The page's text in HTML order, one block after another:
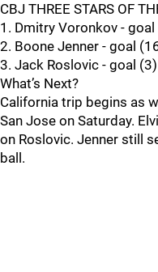
CBJ THREE STARS OF
1. Dmitry Voronkov -
2. Boone Jenner - goal
3. Jack Roslovic - goal (3)
What’s Next?
California trip begins as
San Jose on Saturday.
on Roslovic. Jenner still
ball.